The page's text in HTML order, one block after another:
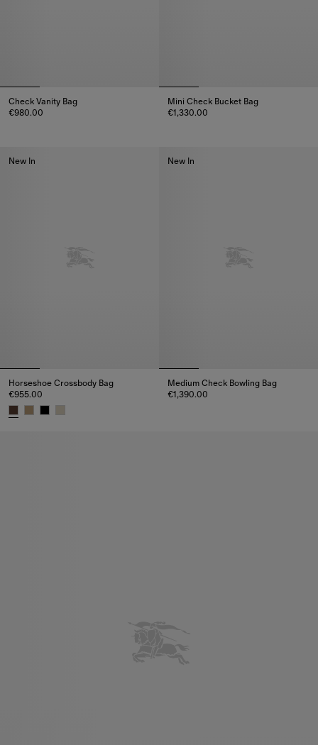
Check Vanity Bag
€980.00
Mini Check Bucket Bag
€1,330.00
New In
Horseshoe Crossbody Bag​
€955.00
New In
Medium Check Bowling Bag
€1,390.00